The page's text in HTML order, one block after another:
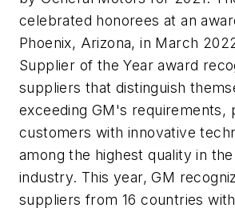
celebrated honorees at an
Phoenix, Arizona, in March
Supplier of the Year award
suppliers that distinguish
exceeding GM's requirements,
customers with innovative
among the highest quality in
industry. This year, GM
suppliers from 16 countries